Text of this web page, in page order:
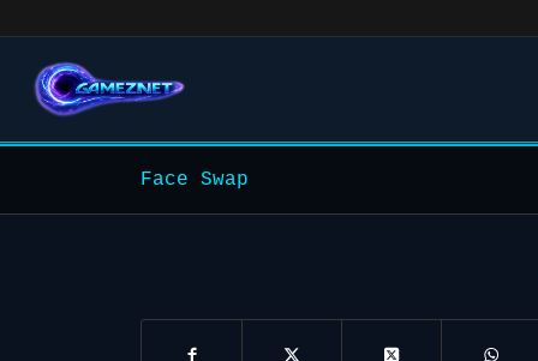
Face Swap